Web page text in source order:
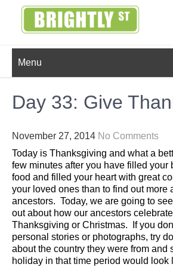
BRIGHTLY
STREET
Creating Bright Ideas to Help
Strengthen the Family
Menu
Day 33: Give
November 27, 2014 No Comments
Today is Thanksgiving and what a
few minutes after you have filled your
food and filled your heart with great
your loved ones than to find out more
ancestors. Today, we are going to
out about how our ancestors
Thanksgiving or Christmas. If you
personal stories or photographs, try
about the country they were from and
holiday in that time period would